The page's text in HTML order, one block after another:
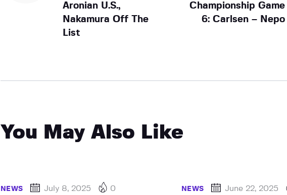
Aronian U.S.,
Nakamura Off The
List
Championship Game
6: Carlsen – Nepo
You May Also Like
NEWS July 8, 2025 0 NEWS June 22, 2025